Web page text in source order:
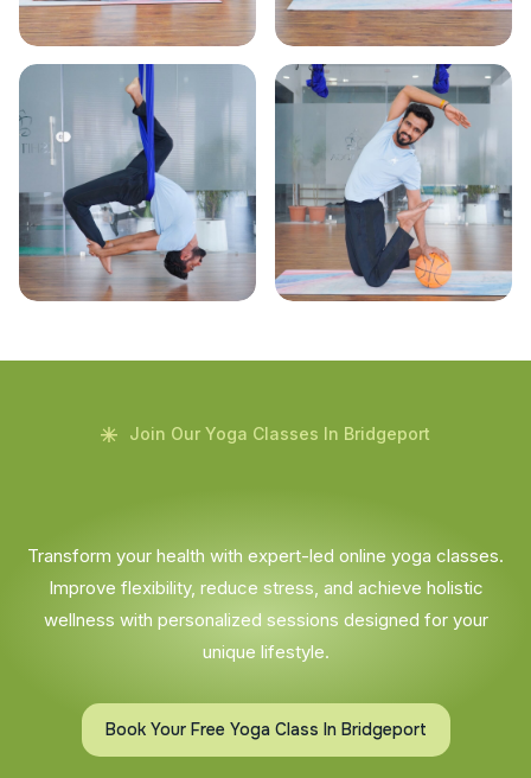
Join Our Yoga Classes In Bridgeport
Transform your health with expert-led online yoga classes.
Improve flexibility, reduce stress, and achieve holistic
wellness with personalized sessions designed for your
unique lifestyle.
Book Your Free Yoga Class In Bridgeport